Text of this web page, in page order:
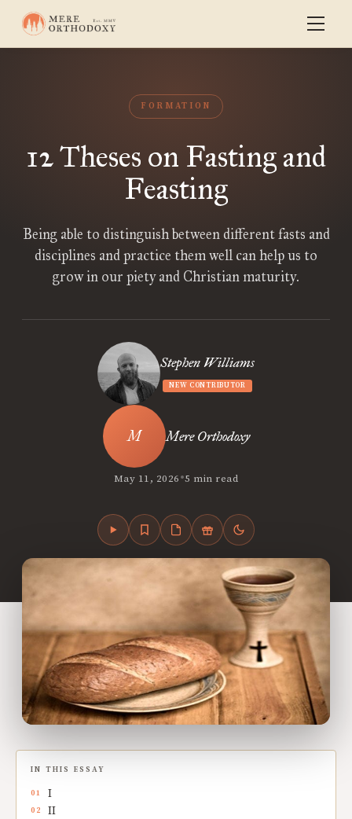
FORMATION
12 Theses on Fasting and
Feasting
Being able to distinguish between different fasts and
disciplines and practice them well can help us to
grow in our piety and Christian maturity.
Stephen Williams
NEW CONTRIBUTOR
Mere Orthodoxy
May 11, 2026•5 min read
IN THIS ESSAY
I
II